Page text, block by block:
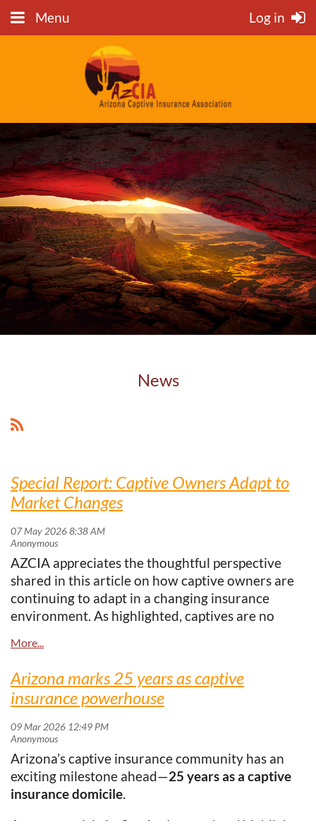
Menu Log in
News
Special Report: Captive Owners Adapt to
Market Changes
AZCIA appreciates the thoughtful perspective
shared in this article on how captive owners are
continuing to adapt in a changing insurance
environment. As highlighted, captives are no
market conditions—they are increasingly being
utilized as long-term strategic tools for flexibility,
resilience, and proactive risk management.
link:https://www.businessinsurance.com/captive-
owners-adapt-to-market-changes/
Arizona marks 25 years as captive
insurance powerhouse
Arizona’s captive insurance community has an
exciting milestone ahead—25 years as a captive
insurance domicile.
A recent article in
Captive International highlights